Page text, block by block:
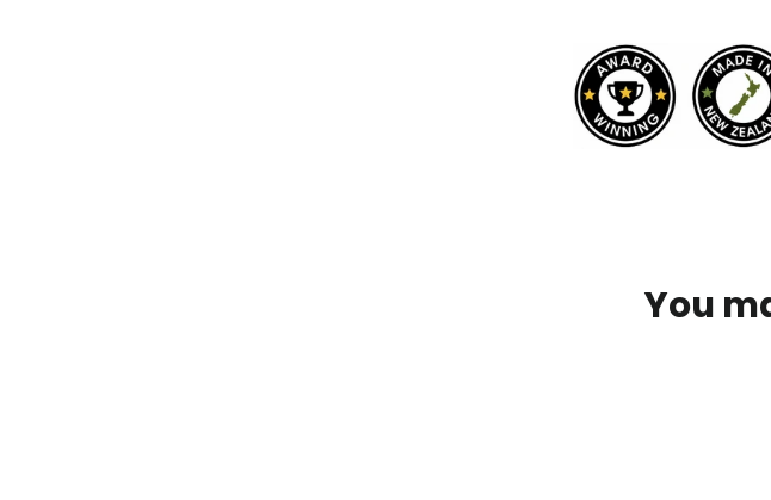
You